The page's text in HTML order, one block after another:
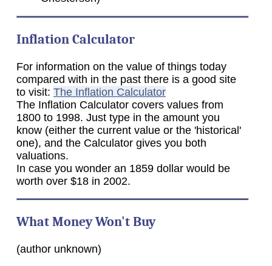
Inflation Calculator
For information on the value of things today
compared with in the past there is a good site
to visit: The Inflation Calculator
The Inflation Calculator covers values from
1800 to 1998. Just type in the amount you
know (either the current value or the 'historical'
one), and the Calculator gives you both
valuations.
In case you wonder an 1859 dollar would be
worth over $18 in 2002.
What Money Won't Buy
(author unknown)